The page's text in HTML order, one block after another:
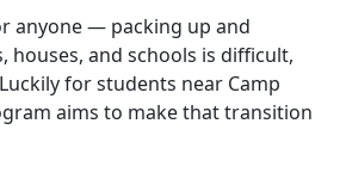
anyone — packing up and
houses, and schools is difficult,
for students near Camp
aims to make that transition